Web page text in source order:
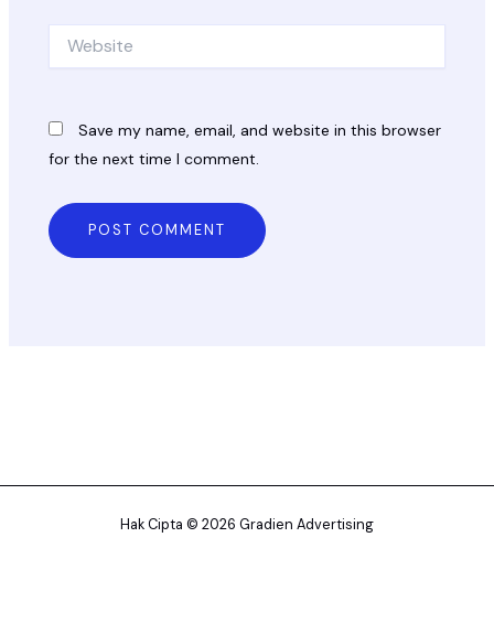
Save my name, email, and website in this browser
for the next time I comment.
Hak Cipta © 2026 Gradien Advertising